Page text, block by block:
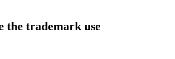
the trademark use